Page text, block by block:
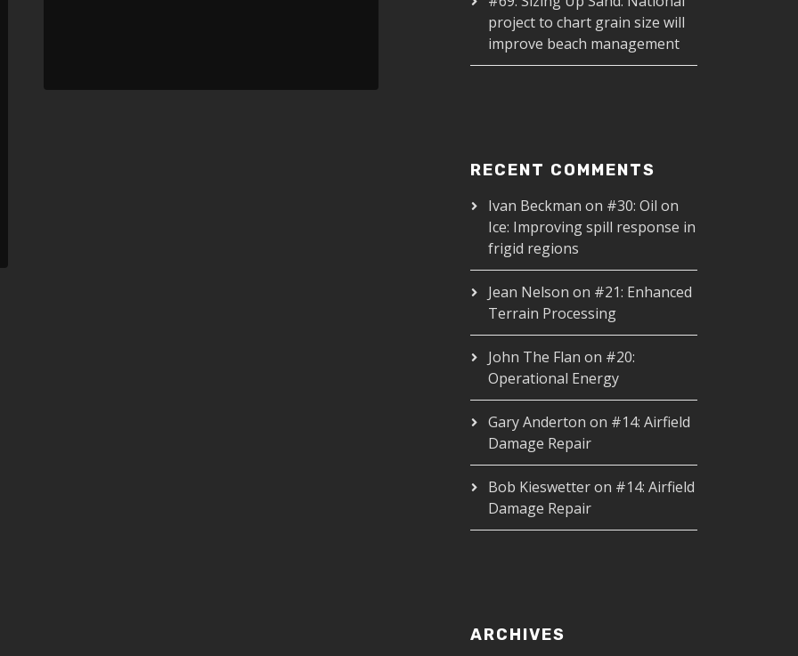
project to chart grain size will
improve beach management
RECENT COMMENTS
Ivan Beckman on #30: Oil on
Ice: Improving spill response in
frigid regions
Jean Nelson on #21: Enhanced
Terrain Processing
John The Flan on #20:
Operational Energy
Gary Anderton on #14: Airfield
Damage Repair
Bob Kieswetteron #14: Airfield
Damage Repair
ARCHIVES